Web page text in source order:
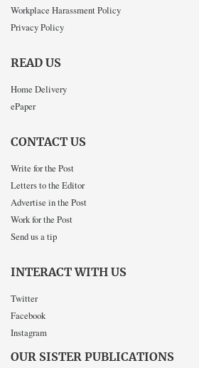
Workplace Harassment Policy
Privacy Policy
READ US
Home Delivery
ePaper
CONTACT US
Write for the Post
Letters to the Editor
Advertise in the Post
Work for the Post
Send us a tip
INTERACT WITH US
Twitter
Facebook
Instagram
OUR SISTER PUBLICATIONS